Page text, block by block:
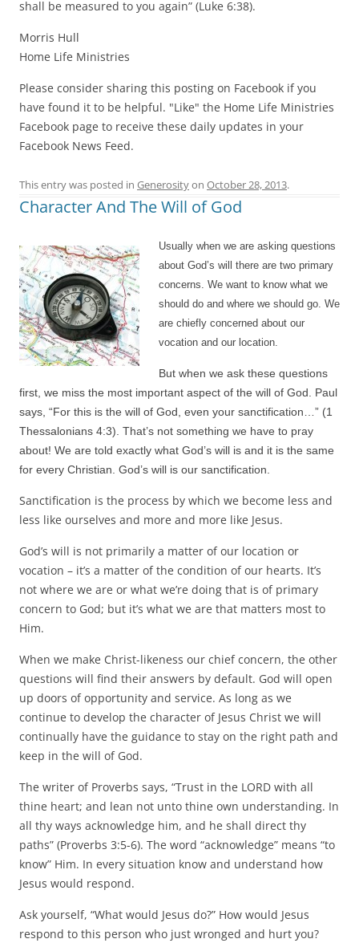
shall be measured to you again” (Luke 6:38).
Morris Hull
Home Life Ministries
Please consider sharing this posting on Facebook if you
have found it to be helpful. "Like" the Home Life Ministries
Facebook page to receive these daily updates in your
Facebook News Feed.
This entry was posted in Generosityon October 28, 2013.
Character And The Will of God
Usually when we are asking questions
about God’s will there are two primary
concerns. We want to know what we
should do and where we should go. We
are chiefly concerned about our
vocation and our location.
But when we ask these questions
first, we miss the most important aspect of the will of God. Paul
says, “For this is the will of God, even your sanctification…” (1
Thessalonians 4:3). That’s not something we have to pray
about! We are told exactly what God’s will is and it is the same
for every Christian. God’s will is our sanctification.
Sanctification is the process by which we become less and
less like ourselves and more and more like Jesus.
God’s will is not primarily a matter of our location or
vocation – it’s a matter of the condition of our hearts. It’s
not where we are or what we’re doing that is of primary
concern to God; but it’s what we are that matters most to
Him.
When we make Christ-likeness our chief concern, the other
questions will find their answers by default. God will open
up doors of opportunity and service. As long as we
continue to develop the character of Jesus Christ we will
continually have the guidance to stay on the right path and
keep in the will of God.
The writer of Proverbs says, “Trust in the LORD with all
thine heart; and lean not unto thine own understanding. In
all thy ways acknowledge him, and he shall direct thy
paths” (Proverbs 3:5-6). The word “acknowledge” means “to
know” Him. In every situation know and understand how
Jesus would respond.
Ask yourself, “What would Jesus do?” How would Jesus
respond to this person who just wronged and hurt you?